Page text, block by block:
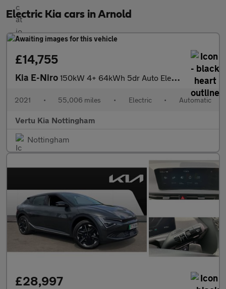
Electric Kia cars in Arnold
£14,755
Kia E-Niro 150kW 4+ 64kWh 5dr Auto Electric Estate
2021 • 55,006 miles • Electric • Automatic
Vertu Kia Nottingham
Nottingham
£28,997